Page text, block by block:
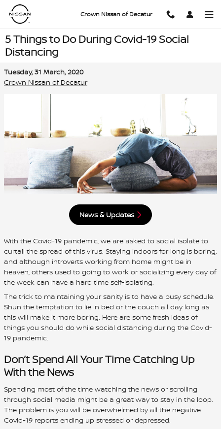
Skip to main content
Crown Nissan of Decatur
5 Things to Do During Covid-19 Social
Distancing
Tuesday, 31 March, 2020
Crown Nissan of Decatur
News & Updates
With the Covid-19 pandemic, we are asked to social isolate to
curtail the spread of this virus. Staying indoors for long is boring;
and although introverts working from home might be in
heaven, others used to going to work or socializing every day of
the week can have a hard time self-isolating.
The trick to maintaining your sanity is to have a busy schedule.
Shun the temptation to lie in bed or the couch all day long as
this will make it more boring. Here are some fresh ideas of
things you should do while social distancing during the Covid-
19 pandemic.
Don’t Spend All Your Time Catching Up
With the News
Spending most of the time watching the news or scrolling
through social media might be a great way to stay in the loop.
The problem is you will be overwhelmed by all the negative
Covid-19 reports ending up stressed or depressed.